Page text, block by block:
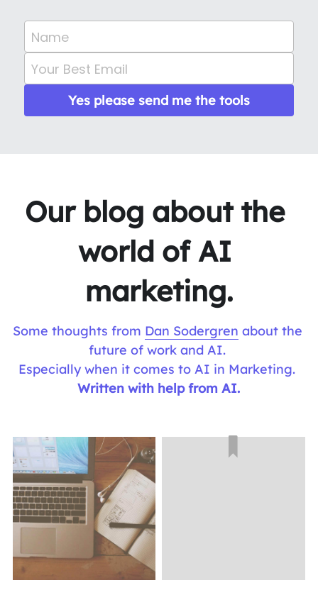
Name
Your Best Email
Yes please send me the tools
Our blog about the
world of AI
marketing.
Some thoughts from Dan Sodergren about the
future of work and AI.
Especially when it comes to AI in Marketing.
Written with help from AI.